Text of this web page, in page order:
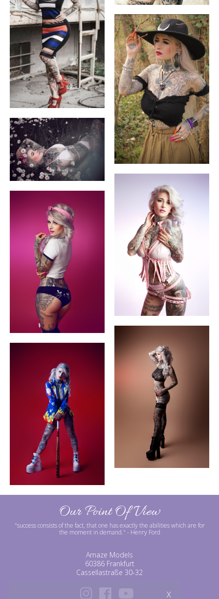
Our Point Of View
"success consists of the fact, that one has exactly the abilities which are for
the moment in demand." - Henry Ford
Amaze Models
60386 Frankfurt
Cassellastraße 30-32
X